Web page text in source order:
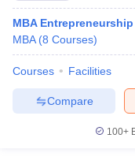
MBA Entrepreneurship
MBA (8 Courses)
Courses Facilities
Compare
100+